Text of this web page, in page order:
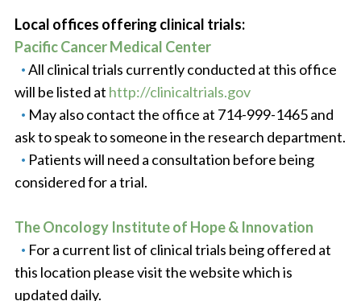
Local offices offering clinical trials:
Pacific Cancer Medical Center
All clinical trials currently conducted at this office
will be listed at http://clinicaltrials.gov
May also contact the office at 714-999-1465 and
ask to speak to someone in the research department.
Patients will need a consultation before being
considered for a trial.
The Oncology Institute of Hope & Innovation
For a current list of clinical trials being offered at
this location please visit the website which is
updated daily.